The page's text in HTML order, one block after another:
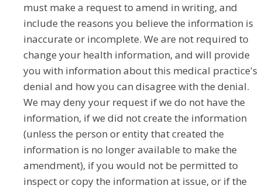
must make a request to amend in writing, and
include the reasons you believe the information is
inaccurate or incomplete. We are not required to
change your health information, and will provide
you with information about this medical practice's
denial and how you can disagree with the denial.
We may deny your request if we do not have the
information, if we did not create the information
(unless the person or entity that created the
information is no longer available to make the
amendment), if you would not be permitted to
inspect or copy the information at issue, or if the